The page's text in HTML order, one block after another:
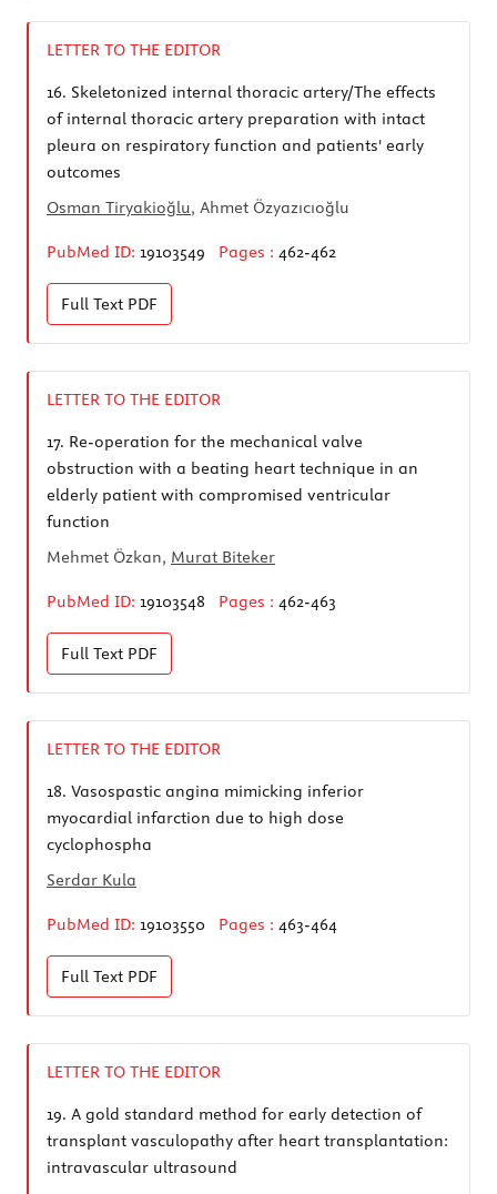
LETTER TO THE EDITOR
16. Skeletonized internal thoracic artery/The effects
of internal thoracic artery preparation with intact
pleura on respiratory function and patients' early
outcomes
Osman Tiryakioğlu, Ahmet Özyazıcıoğlu
PubMed ID: 19103549 Pages : 462-462
Full Text PDF
LETTER TO THE EDITOR
17. Re-operation for the mechanical valve
obstruction with a beating heart technique in an
elderly patient with compromised ventricular
function
Mehmet Özkan, Murat Biteker
PubMed ID: 19103548 Pages : 462-463
Full Text PDF
LETTER TO THE EDITOR
18. Vasospastic angina mimicking inferior
myocardial infarction due to high dose
cyclophospha
Serdar Kula
PubMed ID: 19103550 Pages : 463-464
Full Text PDF
LETTER TO THE EDITOR
19. A gold standard method for early detection of
transplant vasculopathy after heart transplantation:
intravascular ultrasound